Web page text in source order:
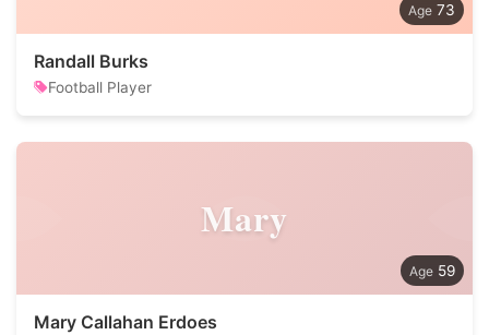
73
Randall Burks
Football Player
Mary
59
Mary Callahan Erdoes